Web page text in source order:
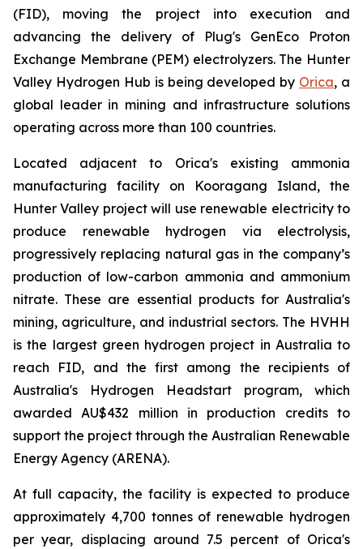
(FID), moving the project into execution and
advancing the delivery of Plug's GenEco Proton
Exchange Membrane (PEM) electrolyzers. The Hunter
Valley Hydrogen Hub is being developed by Orica, a
global leader in mining and infrastructure solutions
operating across more than 100 countries.
Located adjacent to Orica's existing ammonia
manufacturing facility on Kooragang Island, the
Hunter Valley project will use renewable electricity to
produce renewable hydrogen via electrolysis,
progressively replacing natural gas in the company’s
production of low-carbon ammonia and ammonium
nitrate. These are essential products for Australia's
mining, agriculture, and industrial sectors. The HVHH
is the largest green hydrogen project in Australia to
reach FID, and the first among the recipients of
Australia's Hydrogen Headstart program, which
awarded AU$432 million in production credits to
support the project through the Australian Renewable
Energy Agency (ARENA).
At full capacity, the facility is expected to produce
approximately 4,700 tonnes of renewable hydrogen
per year, displacing around 7.5 percent of Orica's